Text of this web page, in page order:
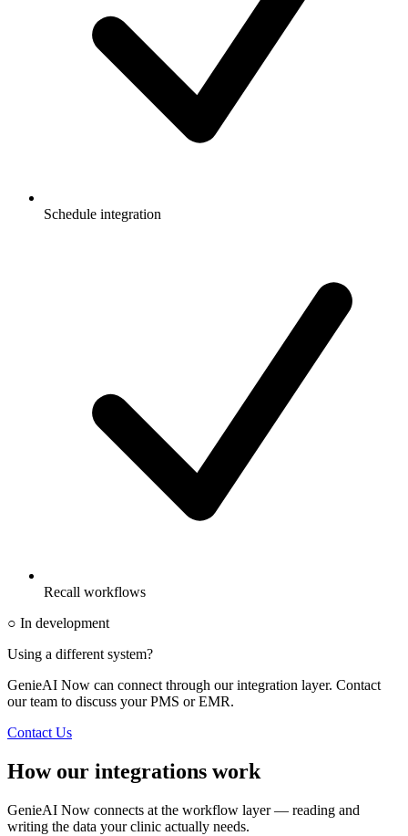
Schedule integration
Recall workflows
○ In development
Using a different system?
GenieAI Now can connect through our integration layer. Contact
our team to discuss your PMS or EMR.
Contact Us
How our integrations work
GenieAI Now connects at the workflow layer — reading and
writing the data your clinic actually needs.